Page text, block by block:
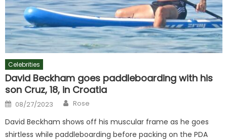
Celebrities
David Beckham goes paddleboarding with his
son Cruz, 18, in Croatia
Posted
on
08/27/2023 Author
Rose
David Beckham shows off his muscular frame as he goes
shirtless while paddleboarding before packing on the PDA